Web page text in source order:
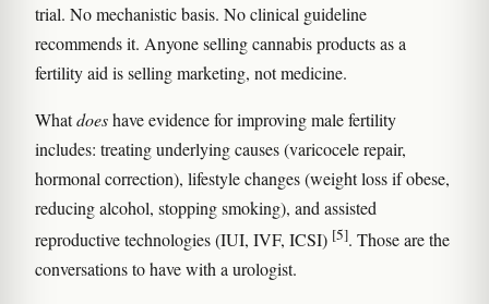
trial. No mechanistic basis. No clinical guideline
recommends it. Anyone selling cannabis products as a
fertility aid is selling marketing, not medicine.
Whatdoeshave evidence for improving male fertility
includes: treating underlying causes (varicocele repair,
hormonal correction), lifestyle changes (weight loss if obese,
reducing alcohol, stopping smoking), and assisted
reproductive technologies (IUI, IVF, ICSI) [5]. Those are the
conversations to have with a urologist.